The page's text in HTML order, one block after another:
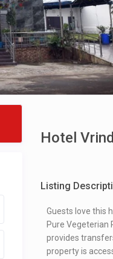
Hotel
Listing
Guests love this
Pure Vegeterian
provides
property is